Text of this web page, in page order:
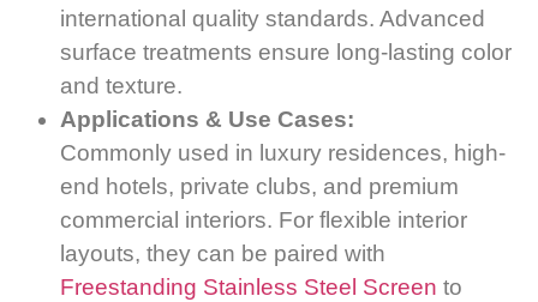
international quality standards. Advanced
surface treatments ensure long-lasting color
and texture.
Applications & Use Cases:
Commonly used in luxury residences, high-
end hotels, private clubs, and premium
commercial interiors. For flexible interior
layouts, they can be paired with
Freestanding Stainless Steel Screen to